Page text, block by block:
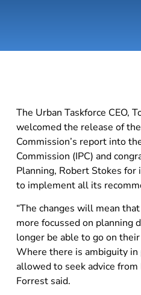
The Urban Taskforce CEO,
welcomed the release of
Commission’s report into
Commission (IPC) and
Planning, Robert Stokes
to implement all its
“The changes will mean
more focussed on planning
longer be able to go on
Where there is ambiguity
allowed to seek advice
Forrest said.